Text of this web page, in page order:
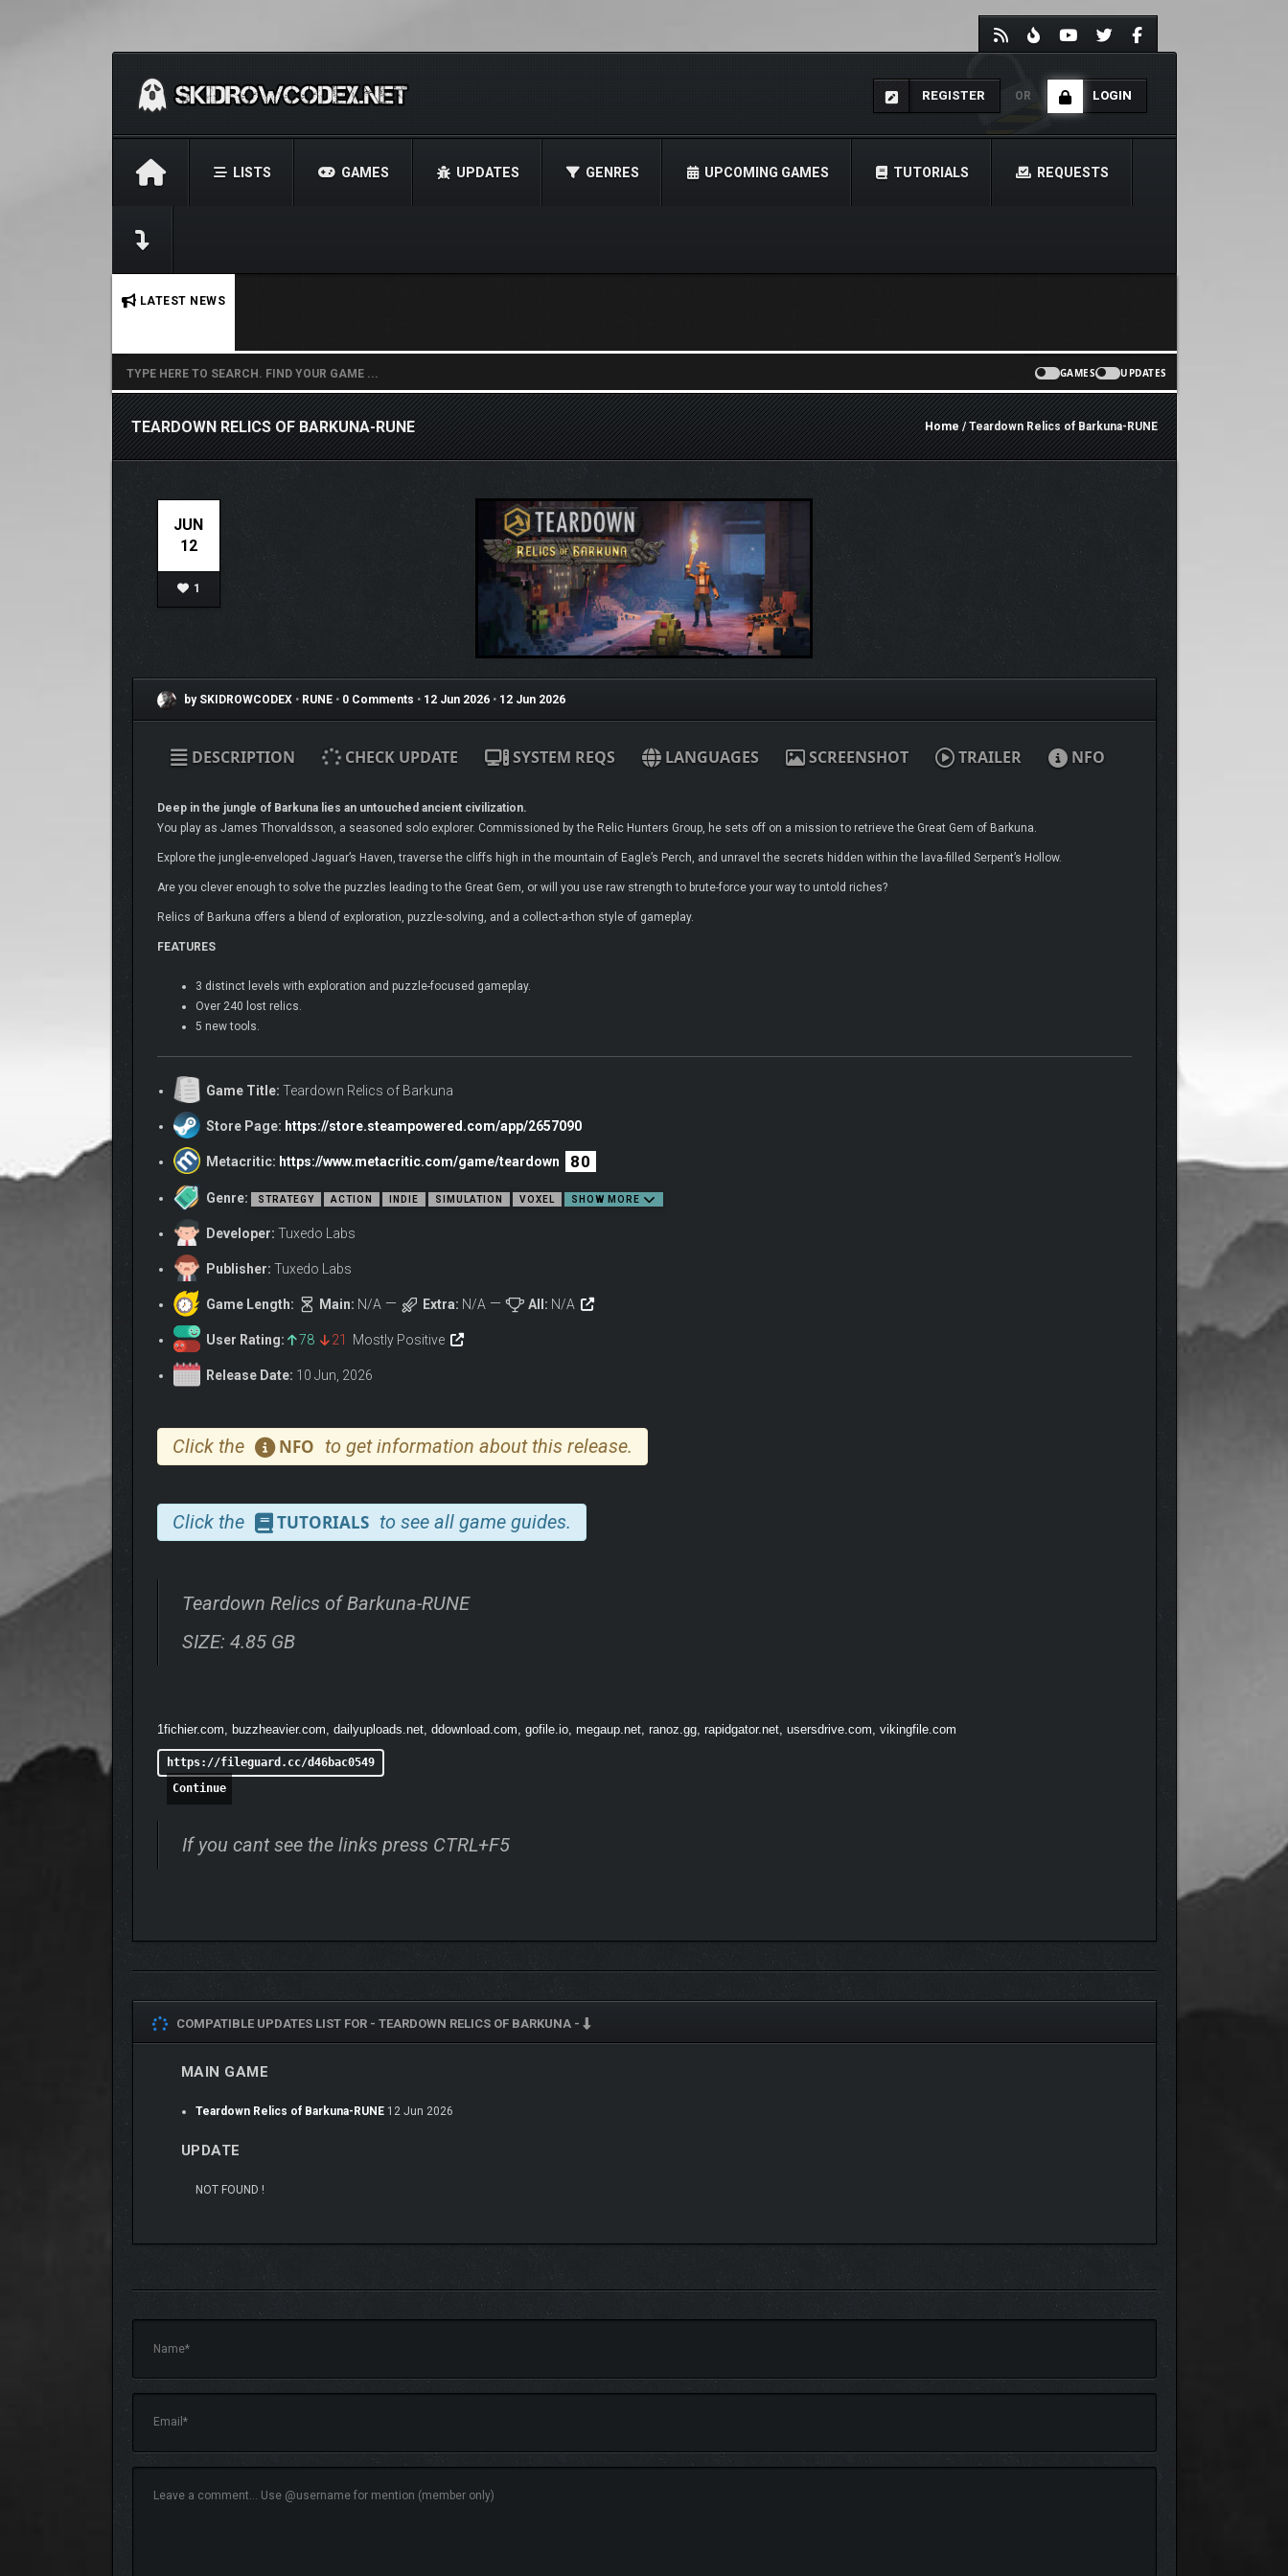
REGISTER OR LOGIN
LISTS GAMES UPDATES GENRES UPCOMING GAMES TUTORIALS REQUESTS
LATEST NEWS
GAMES UPDATES
TEARDOWN RELICS OF BARKUNA-RUNE Home/ Teardown Relics of Barkuna-RUNE
JUN
12
1
by SKIDROWCODEX • RUNE • 0 Comments • 12 Jun 2026 • 12 Jun 2026
DESCRIPTION CHECK UPDATE SYSTEM REQS LANGUAGES SCREENSHOT TRAILER NFO
Deep in the jungle of Barkuna lies an untouched ancient civilization.
You play as James Thorvaldsson, a seasoned solo explorer. Commissioned by the Relic Hunters Group, he sets off on a mission to retrieve the Great Gem of Barkuna.
Explore the jungle-enveloped Jaguar’s Haven, traverse the cliffs high in the mountain of Eagle’s Perch, and unravel the secrets hidden within the lava-filled Serpent’s Hollow.
Are you clever enough to solve the puzzles leading to the Great Gem, or will you use raw strength to brute-force your way to untold riches?
Relics of Barkuna offers a blend of exploration, puzzle-solving, and a collect-a-thon style of gameplay.
FEATURES
3 distinct levels with exploration and puzzle-focused gameplay.
Over 240 lost relics.
5 new tools.
Game Title: Teardown Relics of Barkuna
Store Page: https://store.steampowered.com/app/2657090
Metacritic: https://www.metacritic.com/game/teardown 80
Genre: STRATEGY ACTION INDIE SIMULATION VOXEL SHOW MORE
Developer: Tuxedo Labs
Publisher: Tuxedo Labs
Game Length: Main: N/A Extra: N/A All: N/A
User Rating: 78 21 Mostly Positive
Release Date: 10 Jun, 2026
Click the NFO to get information about this release.
Click the TUTORIALS to see all game guides.
Teardown Relics of Barkuna-RUNE
SIZE: 4.85 GB
1fichier.com, buzzheavier.com, dailyuploads.net, ddownload.com, gofile.io, megaup.net, ranoz.gg, rapidgator.net, usersdrive.com, vikingfile.com
https://fileguard.cc/d46bac0549
Continue
If you cant see the links press CTRL+F5
COMPATIBLE UPDATES LIST FOR - TEARDOWN RELICS OF BARKUNA -
MAIN GAME
Teardown Relics of Barkuna-RUNE12 Jun 2026
UPDATE
NOT FOUND !